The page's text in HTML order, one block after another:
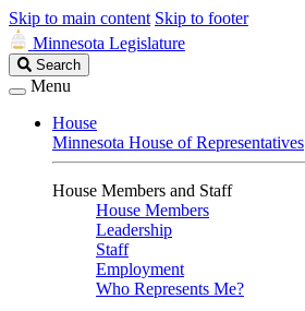
Skip to main content Skip to footer
Minnesota Legislature
Search
Legislature
Search
Menu
House
Minnesota House of Representatives
House Members and Staff
House Members
Leadership
Staff
Employment
Who Represents Me?